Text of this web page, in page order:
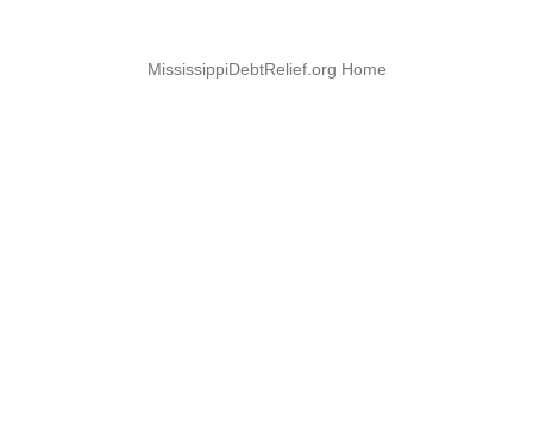
MississippiDebtRelief.org Home